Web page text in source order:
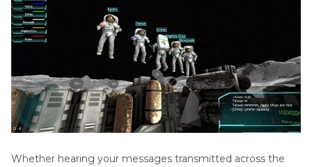
Whether hearing your messages transmitted across the